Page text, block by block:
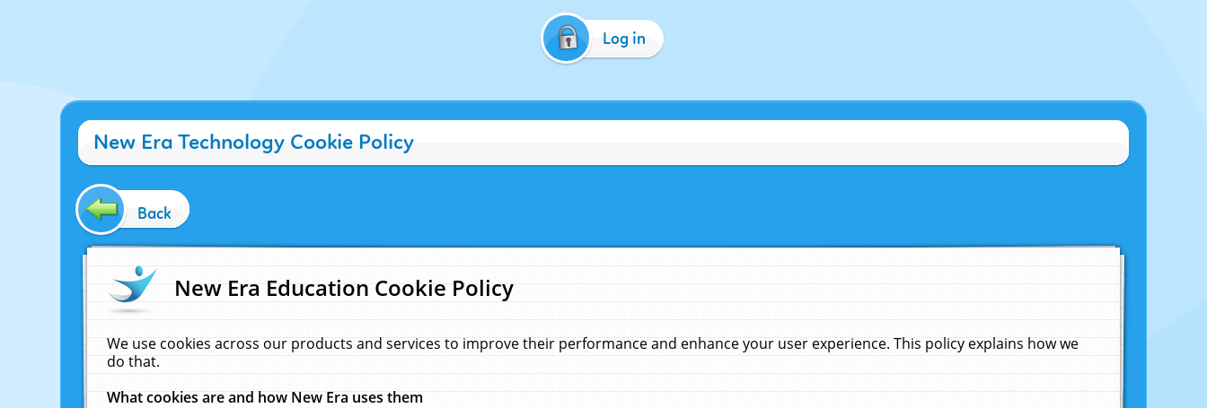
Log in
New Era Technology Cookie Policy
Back
New Era Education Cookie Policy
We use cookies across our products and services to improve their performance and enhance your user experience. This policy explains how we
do that.
What cookies are and how New Era uses them